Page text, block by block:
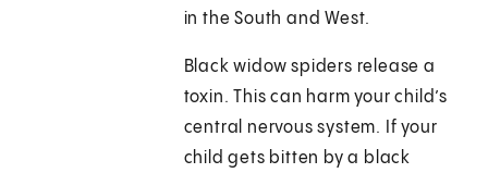
in the South and West.
Black widow spiders release a
toxin. This can harm your child’s
central nervous system. If your
child gets bitten by a black